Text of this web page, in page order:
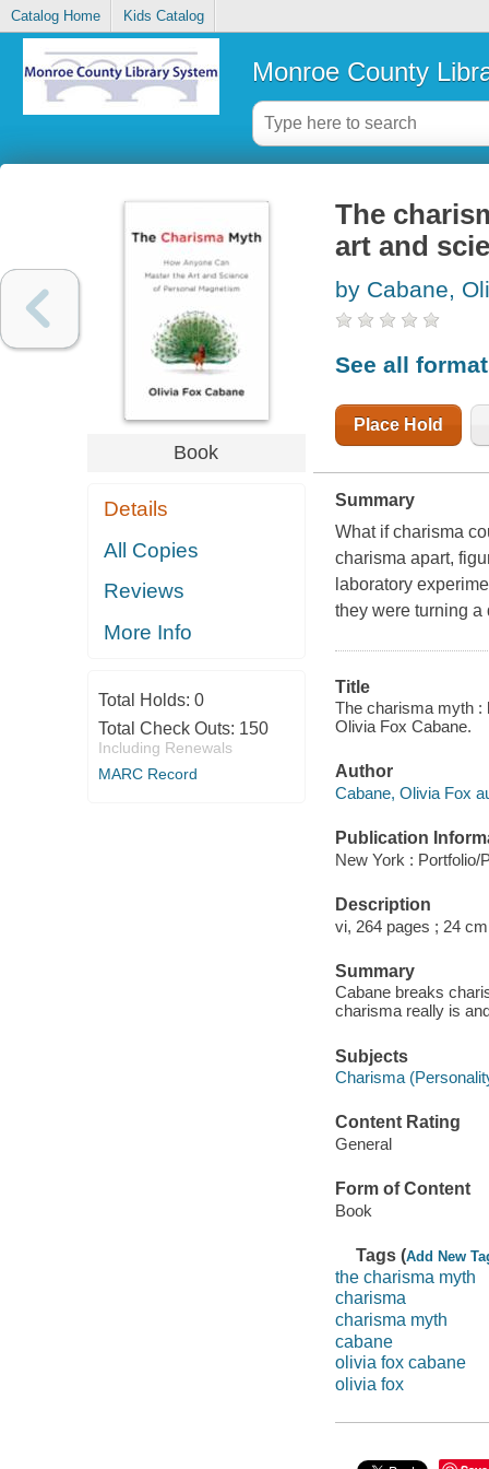
Catalog Home Kids Catalog
Monroe County
Book
Details
All Copies
Reviews
More Info
Total Holds: 0
Total Check Outs: 150
Including Renewals
MARC Record
The
art and
by Cabane,
See all
Place Hold
Summary
What if charisma
charisma apart,
laboratory
they were turning a
Title
The charisma myth :
Olivia Fox Cabane.
Author
Cabane, Olivia Fox
Publication
New York : Portfolio/
Description
vi, 264 pages ; 24
Summary
Cabane breaks
charisma really is
Subjects
Charisma
Content Rating
General
Form of Content
Book
Tags (Add New
the charisma myth
charisma
charisma myth
cabane
olivia fox cabane
olivia fox